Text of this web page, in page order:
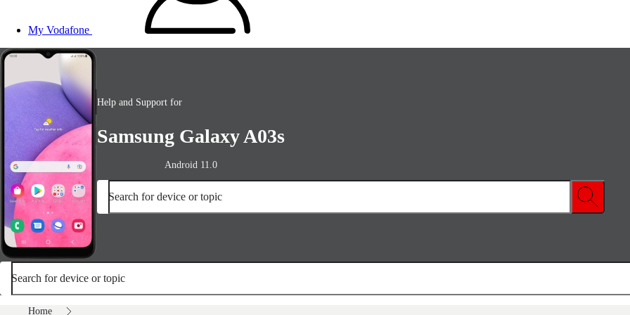
My Vodafone
Help and Support for
Samsung Galaxy A03s
Android 11.0
Search for device or topic
Search for device or topic
Home